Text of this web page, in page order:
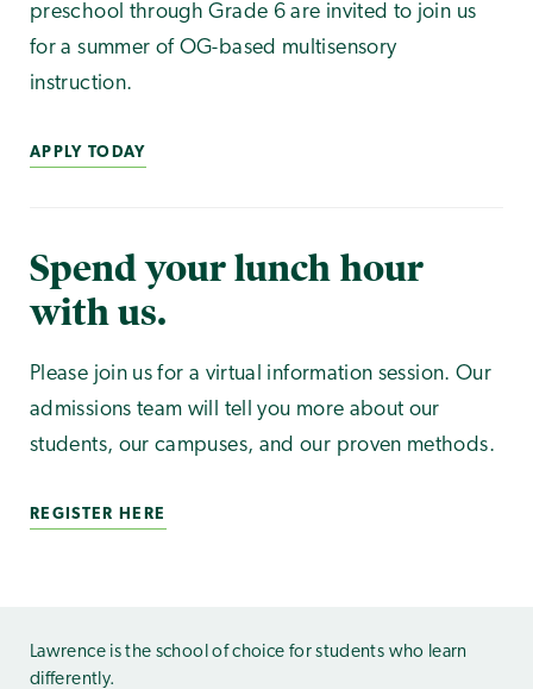
preschool through Grade 6 are invited to join us
for a summer of OG-based multisensory
instruction.
APPLY TODAY
Spend your lunch hour
with us.
Please join us for a virtual information session. Our
admissions team will tell you more about our
students, our campuses, and our proven methods.
REGISTER HERE
Lawrence is the school of choice for students who learn
differently.